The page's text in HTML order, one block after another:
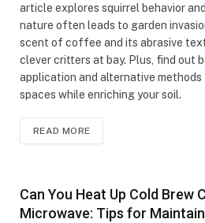
article explores squirrel behavior
nature often leads to garden
scent of coffee and its abrasive
clever critters at bay. Plus, find out
application and alternative
spaces while enriching your soil.
READ MORE
Can You Heat Up Cold Brew
Microwave: Tips for